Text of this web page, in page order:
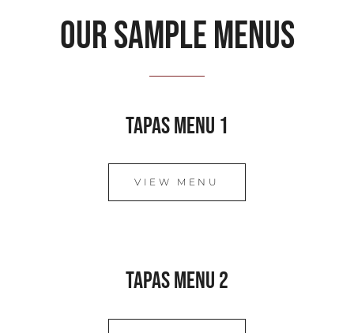
Our sample menus
Tapas Menu 1
VIEW MENU
Tapas Menu 2